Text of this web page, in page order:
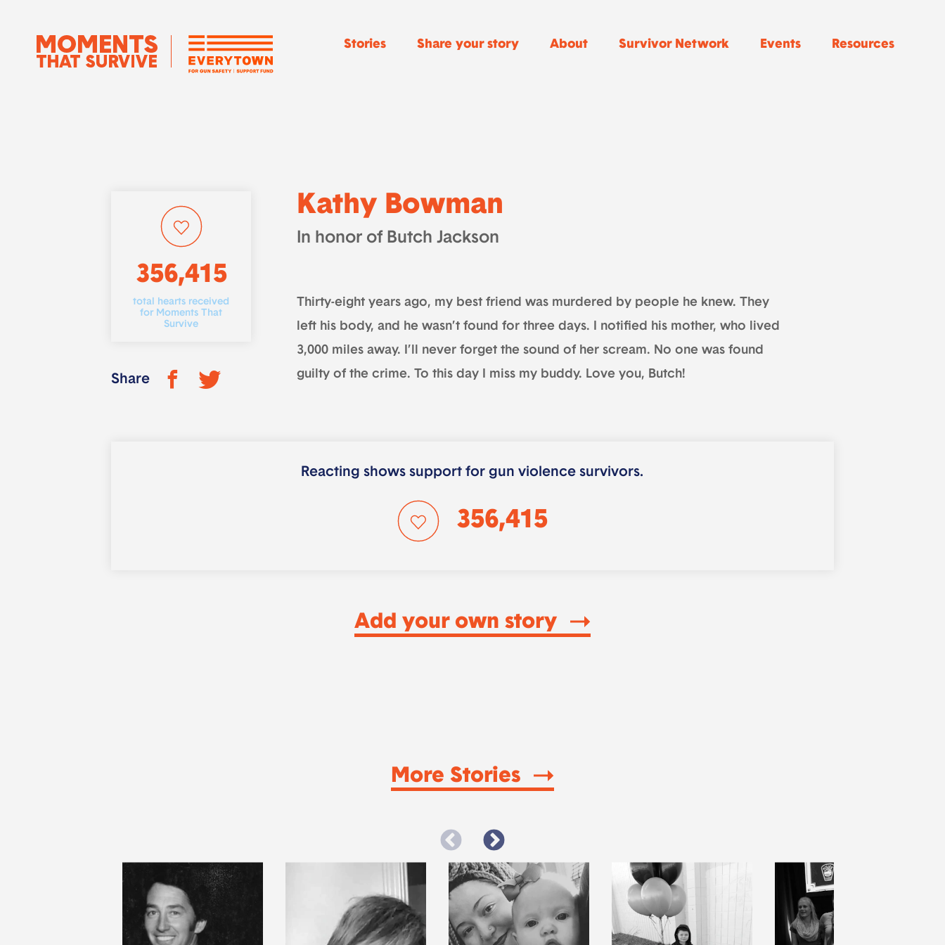
Stories Share your story About Survivor Network Events Resources
356,415
total hearts received
for Moments That
Survive
Share
Kathy Bowman
In honor of Butch Jackson
Thirty-eight years ago, my best friend was murdered by people he knew. They
left his body, and he wasn’t found for three days. I notified his mother, who lived
3,000 miles away. I’ll never forget the sound of her scream. No one was found
guilty of the crime. To this day I miss my buddy. Love you, Butch!
Reacting shows support for gun violence survivors.
356,415
Add your own story
More Stories